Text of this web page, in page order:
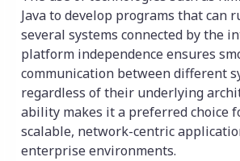
Java to develop programs that can
several systems connected by the
platform independence ensures
communication between different
regardless of their underlying
ability makes it a preferred choice
scalable, network-centric
enterprise environments.